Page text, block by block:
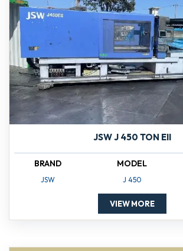
JSW J 450 TON EII
BRAND
JSW
MODEL
J 450
VIEW MORE